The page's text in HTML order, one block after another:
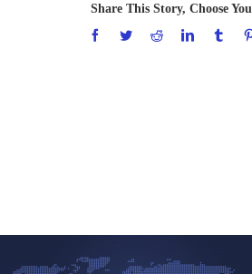
Share This Story, Choose
FacebookTwitterRedditLinkedIn